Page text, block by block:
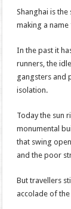
Shanghai is
making a
In the past it
runners, the
gangsters and
isolation.
Today the sun
monumental
that swing
and the poor
But travellers
accolade of